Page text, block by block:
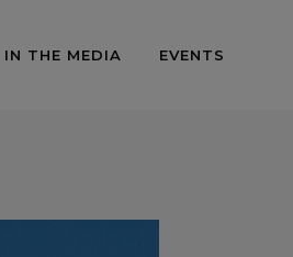
IN THE MEDIA EVENTS